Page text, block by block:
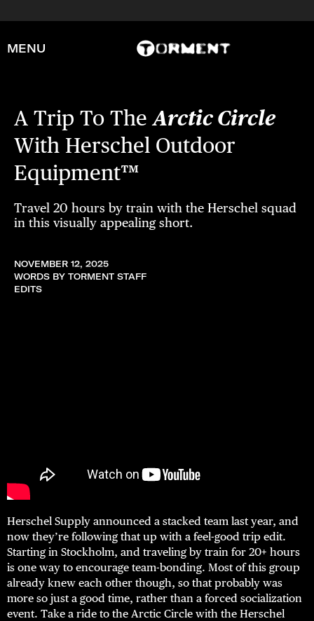
MENU
A Trip To TheArctic Circle
With Herschel Outdoor
Equipment™
Travel 20 hours by train with the Herschel squad
in this visually appealing short.
NOVEMBER 12, 2025
WORDS BY TORMENT STAFF
EDITS
Herschel Supply announced a stacked team last year, and
now they’re following that up with a feel-good trip edit.
Starting in Stockholm, and traveling by train for 20+ hours
is one way to encourage team-bonding. Most of this group
already knew each other though, so that probably was
more so just a good time, rather than a forced socialization
event. Take a ride to the Arctic Circle with the Herschel